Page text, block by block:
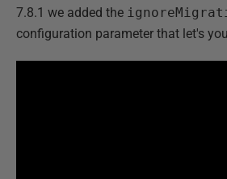
7.8.1 we added the
configuration parameter that let's